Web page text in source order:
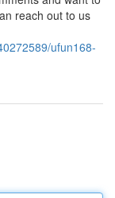
reach out to us
ufun168-